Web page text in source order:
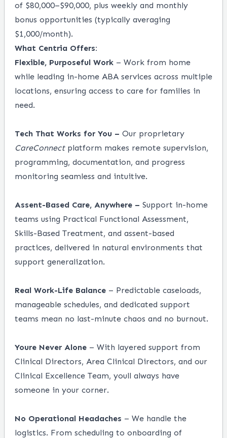
of $80,000–$90,000, plus weekly and monthly
bonus opportunities (typically averaging
$1,000/month).
What Centria Offers:
Flexible, Purposeful Work – Work from home
while leading in-home ABA services across multiple
locations, ensuring access to care for families in
need.
Tech That Works for You – Our proprietary
CareConnectplatform makes remote supervision,
programming, documentation, and progress
monitoring seamless and intuitive.
Assent-Based Care, Anywhere – Support in-home
teams using Practical Functional Assessment,
Skills-Based Treatment, and assent-based
practices, delivered in natural environments that
support generalization.
Real Work-Life Balance – Predictable caseloads,
manageable schedules, and dedicated support
teams mean no last-minute chaos and no burnout.
Youre Never Alone – With layered support from
Clinical Directors, Area Clinical Directors, and our
Clinical Excellence Team, youll always have
someone in your corner.
No Operational Headaches – We handle the
logistics. From scheduling to onboarding of